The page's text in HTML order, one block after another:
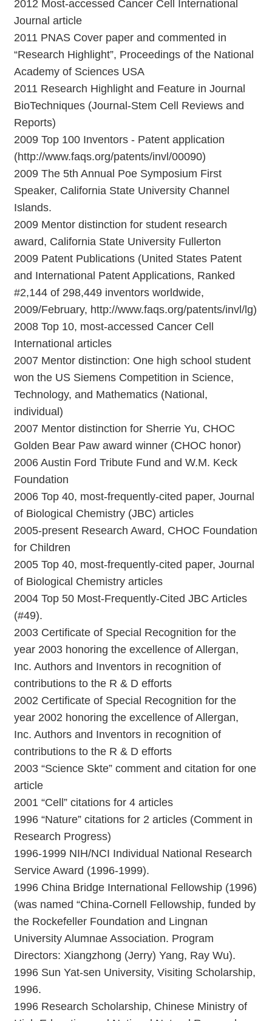
2012 Most-accessed Cancer Cell International
Journal article
2011 PNAS Cover paper and commented in
“Research Highlight”, Proceedings of the National
Academy of Sciences USA
2011 Research Highlight and Feature in Journal
BioTechniques (Journal-Stem Cell Reviews and
Reports)
2009 Top 100 Inventors - Patent application
(http://www.faqs.org/patents/invl/00090)
2009 The 5th Annual Poe Symposium First
Speaker, California State University Channel
Islands.
2009 Mentor distinction for student research
award, California State University Fullerton
2009 Patent Publications (United States Patent
and International Patent Applications, Ranked
#2,144 of 298,449 inventors worldwide,
2009/February, http://www.faqs.org/patents/invl/lg)
2008 Top 10, most-accessed Cancer Cell
International articles
2007 Mentor distinction: One high school student
won the US Siemens Competition in Science,
Technology, and Mathematics (National,
individual)
2007 Mentor distinction for Sherrie Yu, CHOC
Golden Bear Paw award winner (CHOC honor)
2006 Austin Ford Tribute Fund and W.M. Keck
Foundation
2006 Top 40, most-frequently-cited paper, Journal
of Biological Chemistry (JBC) articles
2005-present Research Award, CHOC Foundation
for Children
2005 Top 40, most-frequently-cited paper, Journal
of Biological Chemistry articles
2004 Top 50 Most-Frequently-Cited JBC Articles
(#49).
2003 Certificate of Special Recognition for the
year 2003 honoring the excellence of Allergan,
Inc. Authors and Inventors in recognition of
contributions to the R & D efforts
2002 Certificate of Special Recognition for the
year 2002 honoring the excellence of Allergan,
Inc. Authors and Inventors in recognition of
contributions to the R & D efforts
2003 “Science Skte” comment and citation for one
article
2001 “Cell” citations for 4 articles
1996 “Nature” citations for 2 articles (Comment in
Research Progress)
1996-1999 NIH/NCI Individual National Research
Service Award (1996-1999).
1996 China Bridge International Fellowship (1996)
(was named “China-Cornell Fellowship, funded by
the Rockefeller Foundation and Lingnan
University Alumnae Association. Program
Directors: Xiangzhong (Jerry) Yang, Ray Wu).
1996 Sun Yat-sen University, Visiting Scholarship,
1996.
1996 Research Scholarship, Chinese Ministry of